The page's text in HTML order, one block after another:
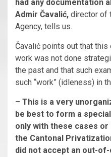
had any documentation
Admir Čavalić, director of
Agency, tells us.
Čavalić points out that
work was not done
the past and that such
such “work” (idleness) in
– This is a very
be best to form a
only with these cases
the Cantonal
did not accept an out-